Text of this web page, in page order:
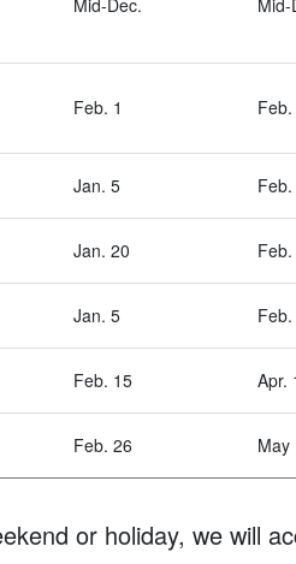
Mid-Dec. Mid-
Feb. 1 Feb.
Jan. 5 Feb.
Jan. 20
Jan. 5 Feb.
Feb. 15 Apr.
Feb. 26 May
or holiday, we will